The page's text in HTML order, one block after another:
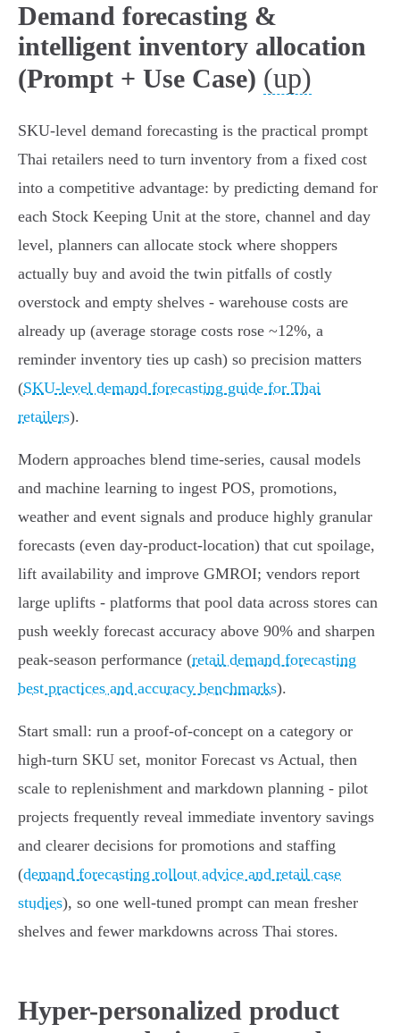
Demand forecasting &
intelligent inventory allocation
(Prompt + Use Case) (up)
SKU‑level demand forecasting is the practical prompt
Thai retailers need to turn inventory from a fixed cost
into a competitive advantage: by predicting demand for
each Stock Keeping Unit at the store, channel and day
level, planners can allocate stock where shoppers
actually buy and avoid the twin pitfalls of costly
overstock and empty shelves - warehouse costs are
already up (average storage costs rose ~12%, a
reminder inventory ties up cash) so precision matters
(SKU-level demand forecasting guide for Thai
retailers).
Modern approaches blend time‑series, causal models
and machine learning to ingest POS, promotions,
weather and event signals and produce highly granular
forecasts (even day‑product‑location) that cut spoilage,
lift availability and improve GMROI; vendors report
large uplifts - platforms that pool data across stores can
push weekly forecast accuracy above 90% and sharpen
peak‑season performance (retail demand forecasting
best practices and accuracy benchmarks).
Start small: run a proof‑of‑concept on a category or
high‑turn SKU set, monitor Forecast vs Actual, then
scale to replenishment and markdown planning - pilot
projects frequently reveal immediate inventory savings
and clearer decisions for promotions and staffing
(demand forecasting rollout advice and retail case
studies), so one well‑tuned prompt can mean fresher
shelves and fewer markdowns across Thai stores.
Hyper-personalized product